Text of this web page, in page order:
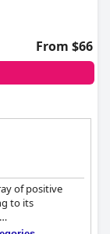
From $66
of positive
to its